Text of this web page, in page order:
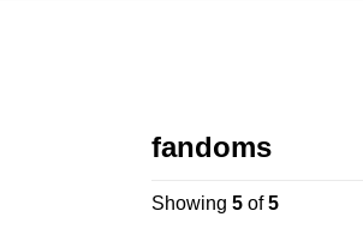
CNAR
fandoms
Showing 5of5